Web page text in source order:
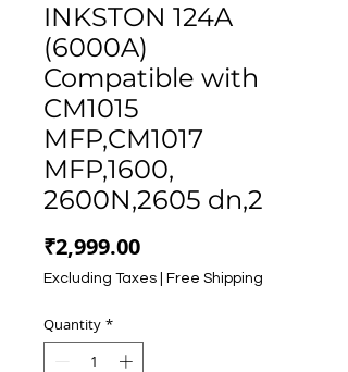
INKSTON 124A
(6000A)
Compatible with
CM1015
MFP,CM1017
MFP,1600,
2600N,2605 dn,2
₹2,999.00Price
Excluding Taxes Free Shipping
Quantity *